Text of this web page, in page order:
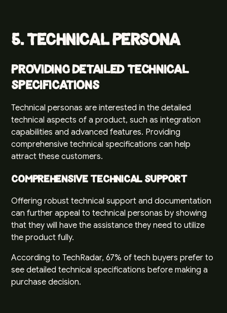
5. Technical Persona
Providing Detailed Technical
Specifications
Technical personas are interested in the detailed
technical aspects of a product, such as integration
capabilities and advanced features. Providing
comprehensive technical specifications can help
attract these customers.
Comprehensive Technical Support
Offering robust technical support and documentation
can further appeal to technical personas by showing
that they will have the assistance they need to utilize
the product fully.
According toTechRadar, 67% of tech buyers prefer to
see detailed technical specifications before making a
purchase decision.